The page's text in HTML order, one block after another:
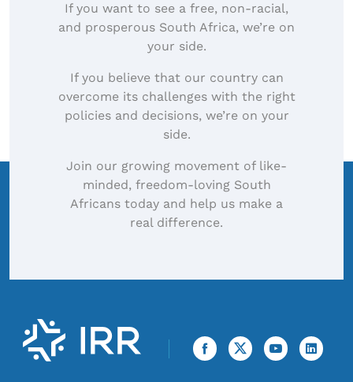
If you want to see a free, non-racial,
and prosperous South Africa, we’re on
your side.
If you believe that our country can
overcome its challenges with the right
policies and decisions, we’re on your
side.
Join our growing movement of like-
minded, freedom-loving South
Africans today and help us make a
real difference.